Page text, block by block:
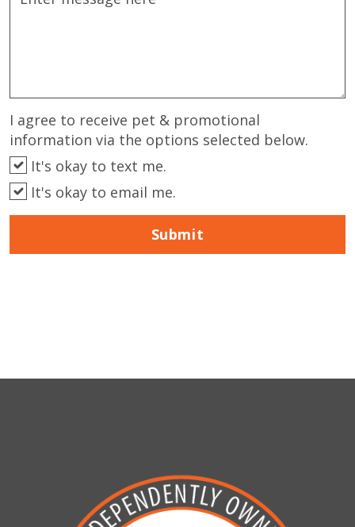
I agree to receive pet & promotional
information via the options selected below.
It's okay to text me.
It's okay to email me.
Submit